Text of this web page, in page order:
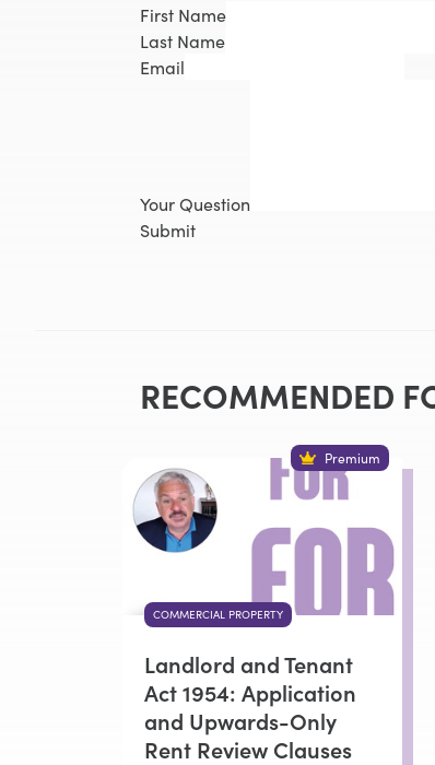
First Name
Last Name
Email
Your Question
Submit
RECOMMENDED
Premium
COMMERCIAL PROPERTY
Landlord and Tenant
Act 1954: Application
and Upwards-Only
Rent Review Clauses